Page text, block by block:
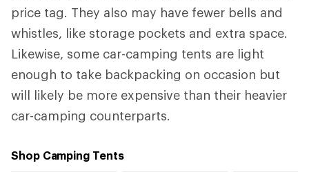
price tag. They also may have fewer bells and
whistles, like storage pockets and extra space.
Likewise, some car-camping tents are light
enough to take backpacking on occasion but
will likely be more expensive than their heavier
car-camping counterparts.
Shop Camping Tents